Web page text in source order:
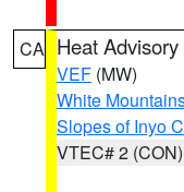
CA Heat Advisory
VEF (MW)
White
Slopes of Inyo
VTEC# 2 (CON)